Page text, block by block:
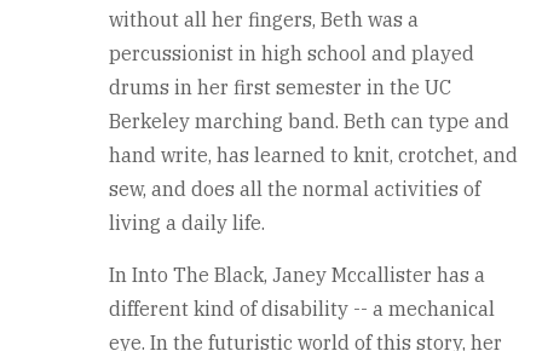
without all her fingers, Beth was a
percussionist in high school and played
drums in her first semester in the UC
Berkeley marching band. Beth can type and
hand write, has learned to knit, crotchet, and
sew, and does all the normal activities of
living a daily life.
In Into The Black, Janey Mccallister has a
different kind of disability -- a mechanical
eye. In the futuristic world of this story, her